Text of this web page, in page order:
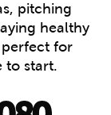
pitching
healthy
for
to start.